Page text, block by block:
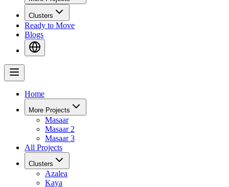
Clusters
Ready to Move
Blogs
Home
More Projects
Masaar
Masaar 2
Masaar 3
All Projects
Clusters
Azalea
Kaya